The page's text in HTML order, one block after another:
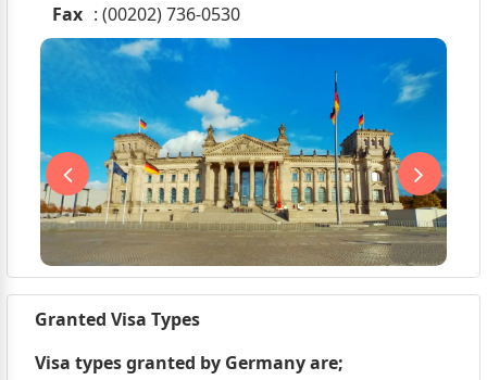
Fax : (00202) 736-0530
Granted Visa Types
Visa types granted by Germany are;